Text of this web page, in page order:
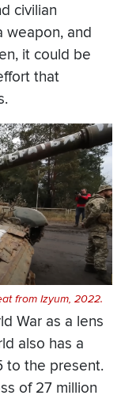
civilian
weapon, and
it could be
that
from Izyum, 2022.
War as a lens
also has a
to the present.
of 27 million